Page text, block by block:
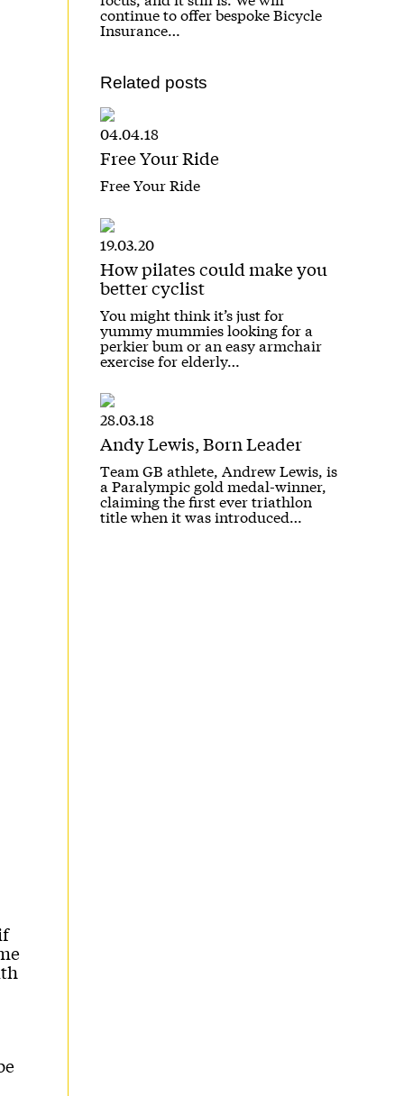
continue to offer bespoke Bicycle
Insurance…
Related posts
04.04.18
Free Your Ride
Free Your Ride
19.03.20
How pilates could make you
better cyclist
You might think it’s just for
yummy mummies looking for a
perkier bum or an easy armchair
exercise for elderly…
28.03.18
Andy Lewis, Born Leader
Team GB athlete, Andrew Lewis, is
a Paralympic gold medal-winner,
claiming the first ever triathlon
title when it was introduced…